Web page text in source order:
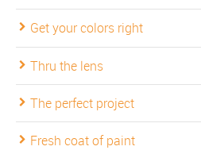
Get your colors right
Thru the lens
The perfect project
Fresh coat of paint